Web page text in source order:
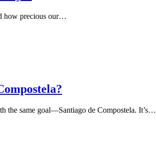
how precious our…
the same goal—Santiago de Compostela. It’s…